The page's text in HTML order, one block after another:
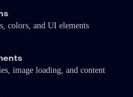
colors, and UI elements
image loading, and content